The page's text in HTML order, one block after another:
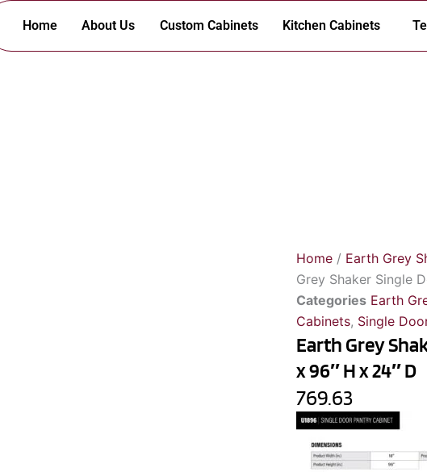
Home About Us Custom Cabinets Kitchen Cabinets
Home / Earth Grey
Grey Shaker Single
Categories Earth
Cabinets, Single
Earth Grey
x 96″ H x 24″ D
769.63